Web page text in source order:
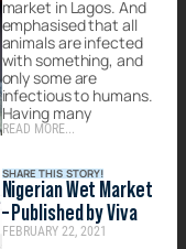
market in Lagos. And
emphasised that all
animals are infected
with something, and
only some are
infectious to humans.
Having many
READ MORE...
SHARE THIS STORY!
Nigerian Wet Market
– Published by Viva
FEBRUARY 22, 2021